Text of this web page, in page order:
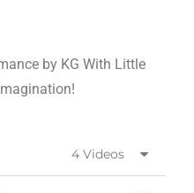
by KG With Little
4 Videos